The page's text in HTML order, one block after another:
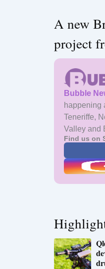
A new
project
Bubble
happening
Teneriffe,
Valley and
Find us on